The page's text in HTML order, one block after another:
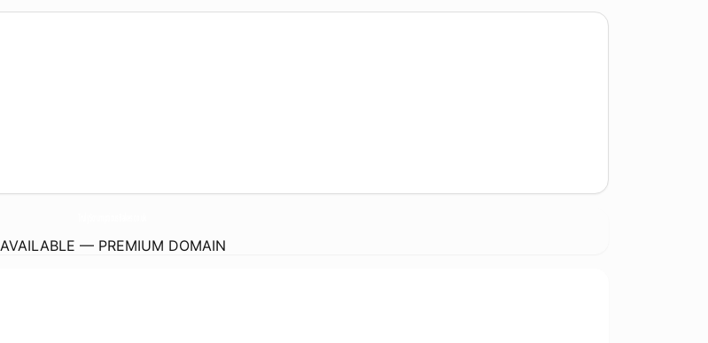
AVAILABLE — PREMIUM DOMAIN